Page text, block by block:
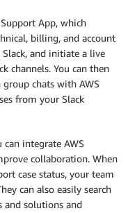
App, which
billing, and account
Slack, and initiate a live
channels. You can then
chats with AWS
from your Slack
integrate AWS
collaboration. When
case status, your team
can also easily search
and solutions and